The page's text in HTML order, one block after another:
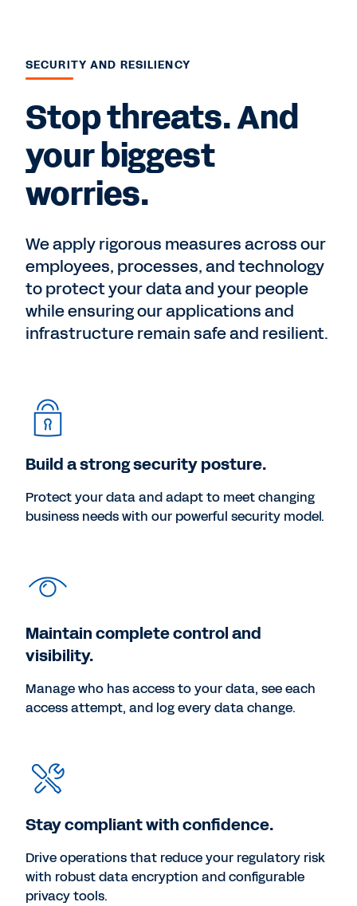
SECURITY AND RESILIENCY
Stop threats. And
your biggest
worries.
We apply rigorous measures across our
employees, processes, and technology
to protect your data and your people
while ensuring our applications and
infrastructure remain safe and resilient.
Build a strong security posture.
Protect your data and adapt to meet changing
business needs with our powerful security model.
Maintain complete control and
visibility.
Manage who has access to your data, see each
access attempt, and log every data change.
Stay compliant with confidence.
Drive operations that reduce your regulatory risk
with robust data encryption and configurable
privacy tools.